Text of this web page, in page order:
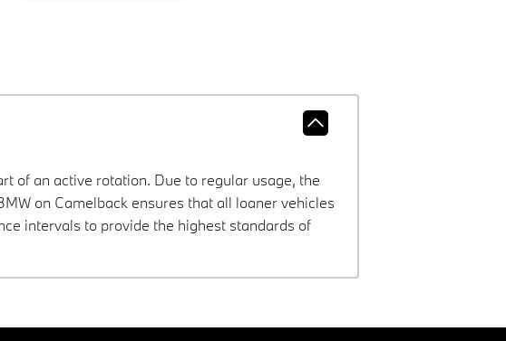
of an active rotation. Due to regular usage, the
on Camelback ensures that all loaner vehicles
intervals to provide the highest standards of